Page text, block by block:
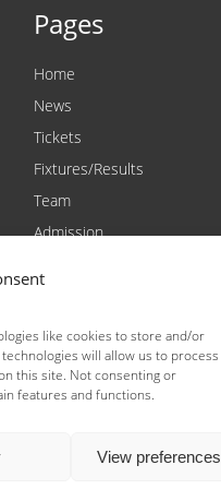
like cookies to store and/or
will allow us to process
this site. Not consenting or
features and functions.
View preferences
Pages
Home
News
Tickets
Fixtures/Results
Team
Admission
Contact
Raceday Shout-outs
Sponsors